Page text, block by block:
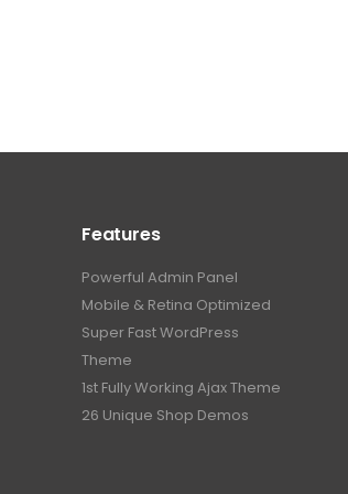
Features
Powerful Admin Panel
Mobile & Retina Optimized
Super Fast WordPress
Theme
1st Fully Working Ajax Theme
26 Unique Shop Demos